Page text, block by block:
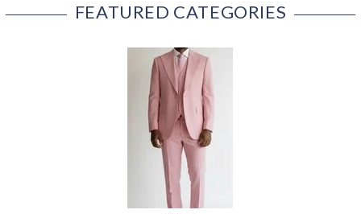
FEATURED CATEGORIES